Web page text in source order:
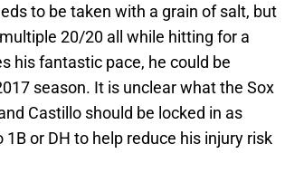
to be taken with a grain of salt, but
20/20 all while hitting for a
his fantastic pace, he could be
season. It is unclear what the Sox
Castillo should be locked in as
or DH to help reduce his injury risk